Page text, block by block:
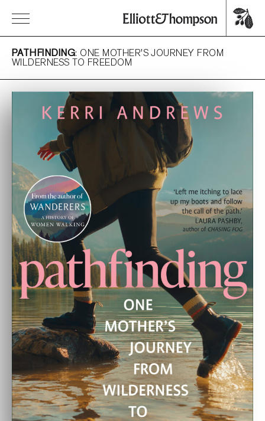
PATHFINDING: ONE MOTHER'S JOURNEY FROM
WILDERNESS TO FREEDOM